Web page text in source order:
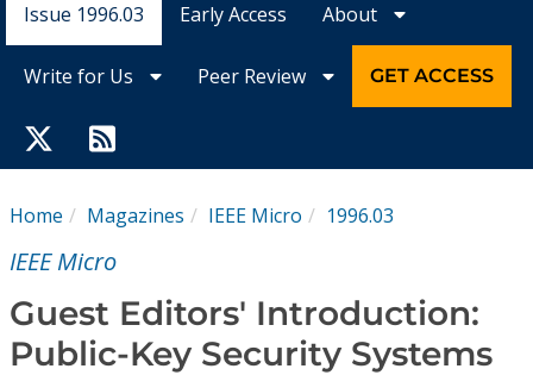
Magazines
Conference Proceedings
Individual CSDL Subscriptions
Issue 1996.03 Early Access About
Write for Us Peer Review GET ACCESS
Home Magazines IEEE Micro 1996.03
IEEE Micro
Guest Editors' Introduction:
Public-Key Security Systems